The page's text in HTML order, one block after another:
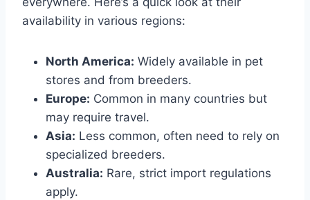
availability in various regions:
North America: Widely available in pet
stores and from breeders.
Europe: Common in many countries but
may require travel.
Asia: Less common, often need to rely on
specialized breeders.
Australia: Rare, strict import regulations
apply.